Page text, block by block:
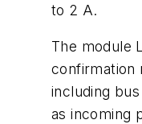
to 2 A.
The module
confirmation
including
as incoming